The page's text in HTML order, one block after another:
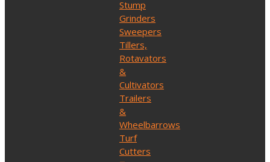
Stump
Grinders
Sweepers
Tillers,
Rotavators
&
Cultivators
Trailers
&
Wheelbarrows
Turf
Cutters